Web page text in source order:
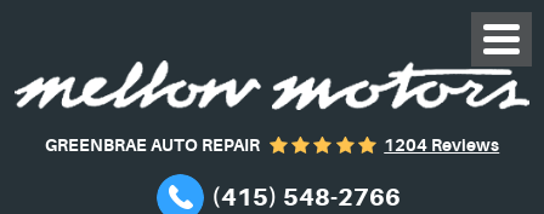
GREENBRAE AUTO REPAIR 1204 Reviews
(415) 548-2766